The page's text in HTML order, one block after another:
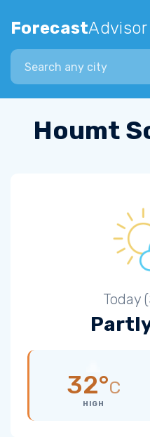
ForecastAdvisor
Search city
Houmt
Today
32°C
HIGH